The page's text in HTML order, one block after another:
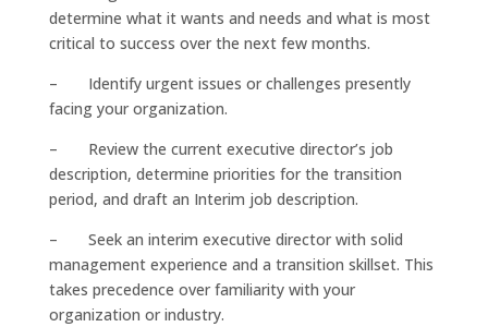
determine what it wants and needs and what is most
critical to success over the next few months.
– Identify urgent issues or challenges presently
facing your organization.
– Review the current executive director’s job
description, determine priorities for the transition
period, and draft an Interim job description.
– Seek an interim executive director with solid
management experience and a transition skillset. This
takes precedence over familiarity with your
organization or industry.